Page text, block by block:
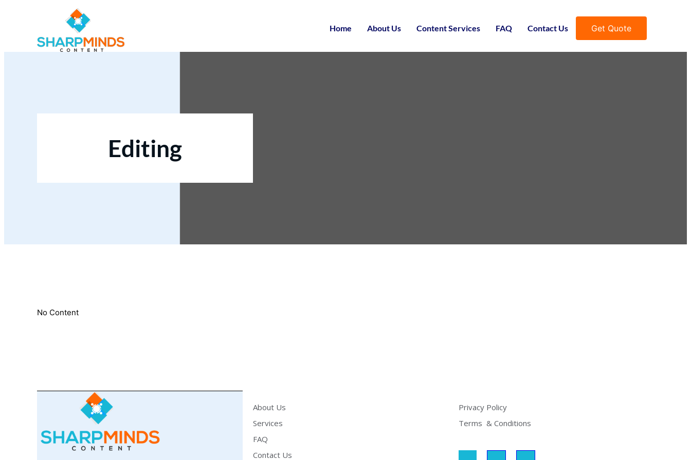
Home About Us Content Services FAQ Contact Us Get Quote
Editing
No Content
About Us
Services
FAQ
Contact Us
Privacy Policy
Terms  & Conditions